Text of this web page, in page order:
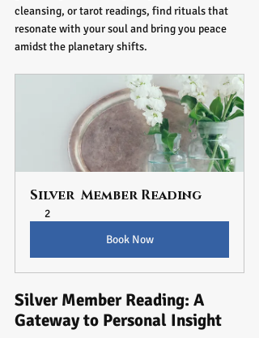
cleansing, or tarot readings, find rituals that
resonate with your soul and bring you peace
amidst the planetary shifts.
Silver  Member Reading
2
Book Now
Silver Member Reading: A
Gateway to Personal Insight